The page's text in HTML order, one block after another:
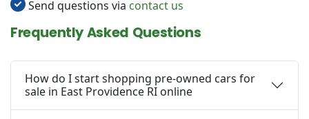
Send questions via contact us
Frequently Asked Questions
How do I start shopping pre-owned cars for
sale in East Providence RI online